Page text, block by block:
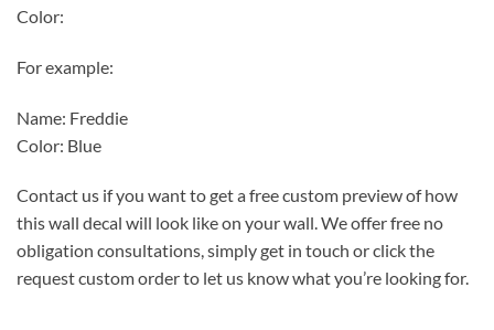
Color:
For example:
Name: Freddie
Color: Blue
Contact us if you want to get a free custom preview of how
this wall decal will look like on your wall. We offer free no
obligation consultations, simply get in touch or click the
request custom order to let us know what you’re looking for.